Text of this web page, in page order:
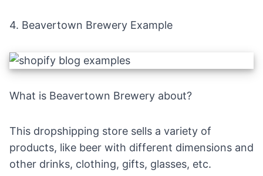
4. Beavertown Brewery Example
What is Beavertown Brewery about?
This dropshipping store sells a variety of
products, like beer with different dimensions and
other drinks, clothing, gifts, glasses, etc.